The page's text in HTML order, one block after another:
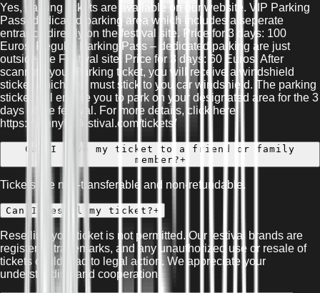
Yes, parking tickets are available on our website. VIP Parking
Pass- dedicated parking area which includes a seperate
entrance directly on the festival site. Price for 3 days: 100
Euros. Regular Parking Pass – dedicated parking are just
outside the Festival site. Price for 3 days: 60 Euros. After
scanning your Parking ticket, you will receive a windshield
sticker which you must stick to you car windshield. The parking
sticker will enable you to park on your designated area for the 3
days of the festival. For more details, click here:
https://sunnyhillfestival.com/tickets/
Can I give my ticket to a friend or family
member?+
Tickets are non-transferable and non-refundable.
Can I resell my ticket?+
Reselling your ticket is not permitted. Our festival brands are
registered trademarks, and any unauthorized use or resale of
tickets could lead to legal action. We appreciate your
understanding and cooperation.